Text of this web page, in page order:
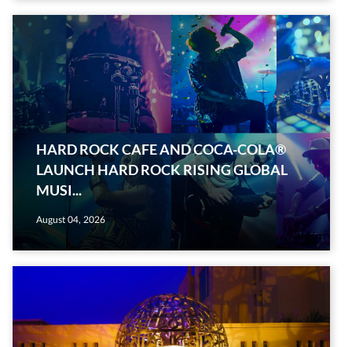
HARD ROCK CAFE AND COCA-COLA®
LAUNCH HARD ROCK RISING GLOBAL
MUSI...
August 04, 2026